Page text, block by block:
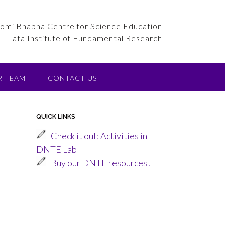
Bhabha Centre for Science Education
Tata Institute of Fundamental Research
TEAM CONTACT US
QUICK LINKS
Check it out: Activities in
DNTE Lab
Buy our DNTE resources!